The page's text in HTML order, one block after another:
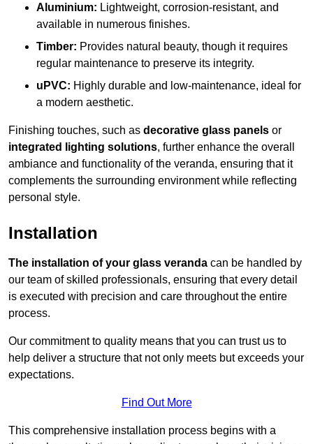
Aluminium: Lightweight, corrosion-resistant, and
available in numerous finishes.
Timber: Provides natural beauty, though it requires
regular maintenance to preserve its integrity.
uPVC: Highly durable and low-maintenance, ideal for
a modern aesthetic.
Finishing touches, such as decorative glass panels or
integrated lighting solutions, further enhance the overall
ambiance and functionality of the veranda, ensuring that it
complements the surrounding environment while reflecting
personal style.
Installation
The installation of your glass veranda can be handled by
our team of skilled professionals, ensuring that every detail
is executed with precision and care throughout the entire
process.
Our commitment to quality means that you can trust us to
help deliver a structure that not only meets but exceeds your
expectations.
Find Out More
This comprehensive installation process begins with a